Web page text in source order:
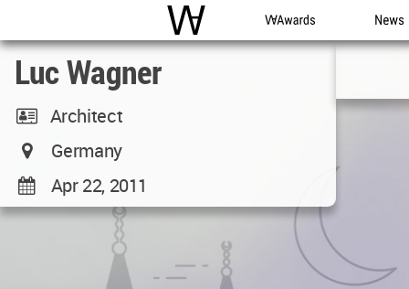
WAC WA Awards News
Luc Wagner
Architect
Germany
Apr 22, 2011